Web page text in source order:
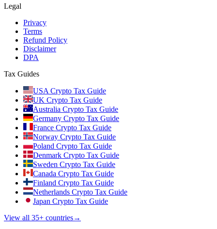
Legal
Privacy
Terms
Refund Policy
Disclaimer
DPA
Tax Guides
USA Crypto Tax Guide
UK Crypto Tax Guide
Australia Crypto Tax Guide
Germany Crypto Tax Guide
France Crypto Tax Guide
Norway Crypto Tax Guide
Poland Crypto Tax Guide
Denmark Crypto Tax Guide
Sweden Crypto Tax Guide
Canada Crypto Tax Guide
Finland Crypto Tax Guide
Netherlands Crypto Tax Guide
Japan Crypto Tax Guide
View all 35+ countries→